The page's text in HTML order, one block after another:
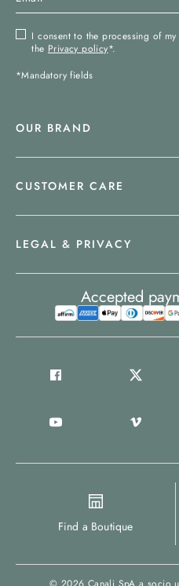
I consent to the processing of
the Privacy policy*.
*Mandatory fields
OUR BRAND
CUSTOMER CARE
LEGAL & PRIVACY
Find a Boutique
Accepted